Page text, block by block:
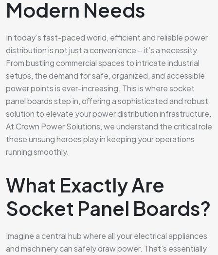
Modern Needs
In today’s fast-paced world, efficient and reliable power
distribution is not just a convenience – it’s a necessity.
From bustling commercial spaces to intricate industrial
setups, the demand for safe, organized, and accessible
power points is ever-increasing. This is where socket
panel boards step in, offering a sophisticated and robust
solution to elevate your power distribution infrastructure.
At Crown Power Solutions, we understand the critical role
these unsung heroes play in keeping your operations
running smoothly.
What Exactly Are
Socket Panel Boards?
Imagine a central hub where all your electrical appliances
and machinery can safely draw power. That’s essentially